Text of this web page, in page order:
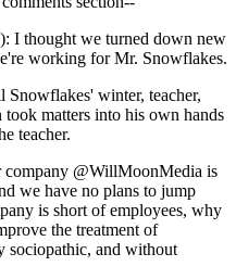
I thought we turned down new
working for Mr. Snowflakes.
winter, teacher,
matters into his own hands
teacher.
@WillMoonMedia is
we have no plans to jump
is short of employees, why
the treatment of
sociopathic, and without